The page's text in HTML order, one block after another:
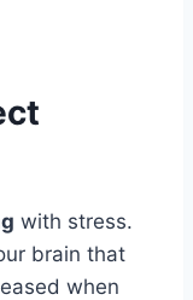
with stress.
brain that
when